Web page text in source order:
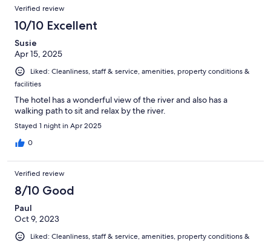
Verified review
10/10 Excellent
Susie
Apr 15, 2025
Liked: Cleanliness, staff & service, amenities, property conditions &
facilities
The hotel has a wonderful view of the river and also has a
walking path to sit and relax by the river.
Stayed 1 night in Apr 2025
0
Verified review
8/10 Good
Paul
Oct 9, 2023
Liked: Cleanliness, staff & service, amenities, property conditions &